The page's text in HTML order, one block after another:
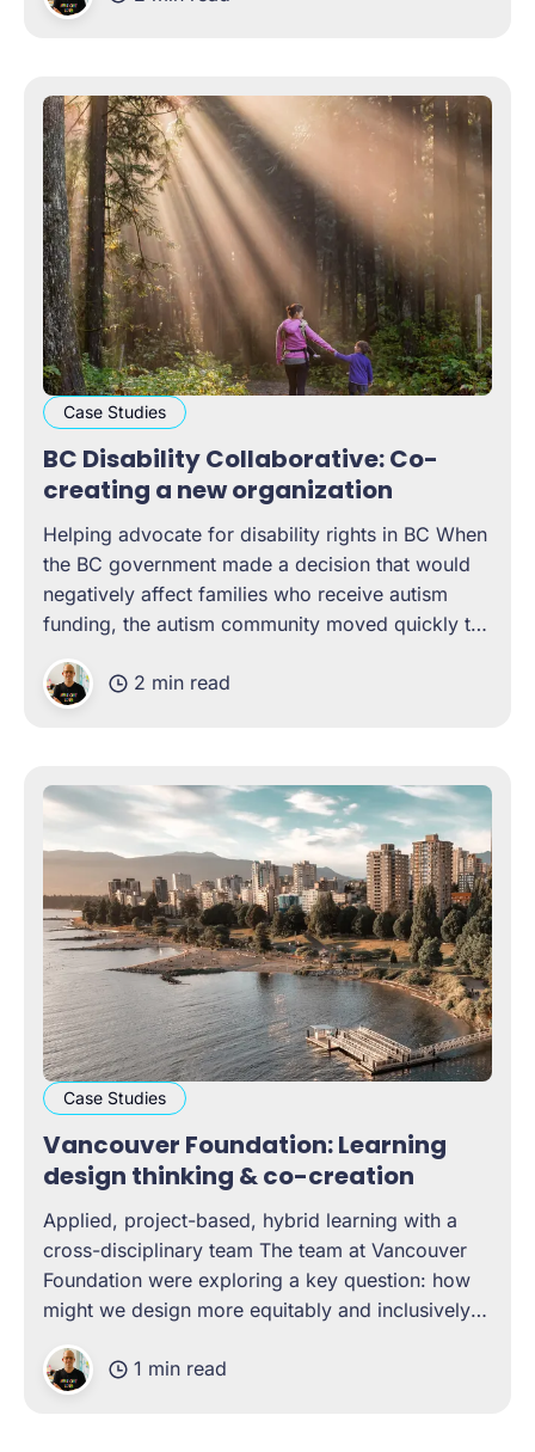
objectives fulfilled.
Case Studies
BC Disability Collaborative: Co-
creating a new organization
Helping advocate for disability rights in BC When
the BC government made a decision that would
negatively affect families who receive autism
funding, the autism community moved quickly to
coalition that went beyond only Autism-related
organizations — reaching out to friends and
2 min read
Case Studies
Vancouver Foundation: Learning
design thinking & co-creation
Applied, project-based, hybrid learning with a
cross-disciplinary team The team at Vancouver
Foundation were exploring a key question: how
might we design more equitably and inclusively
Co.school to design and deliver a custom
program to help upskill their capacity
1 min read